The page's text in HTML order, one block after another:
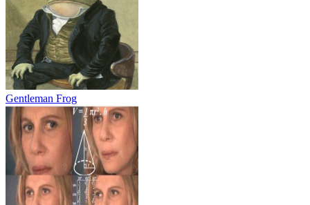
Gentleman Frog